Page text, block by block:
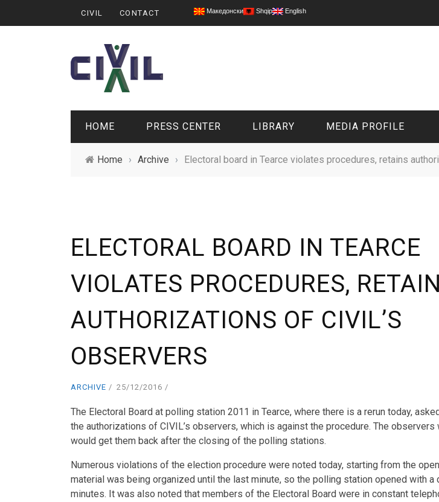
CIVIL CONTACT Македонски Shqip English
HOME PRESS CENTER LIBRARY MEDIA PROFILE
Home › Archive › Electoral board in Tearce violates procedures, retains
ELECTORAL BOARD IN TEARCE
VIOLATES PROCEDURES,
AUTHORIZATIONS OF CIVIL’S
OBSERVERS
ARCHIVE 25/12/2016
The Electoral Board at polling station 2011 in Tearce, where there is a rerun today,
the authorizations of CIVIL’s observers, which is against the procedure. The
would get them back after the closing of the polling stations.
Numerous violations of the election procedure were noted today, starting from the
material was being organized until the last minute, so the polling station opened with a
minutes. It was also noted that members of the Electoral Board were in constant